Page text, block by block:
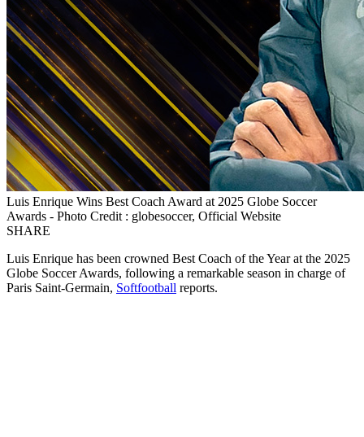
Luis Enrique Wins Best Coach Award at 2025 Globe Soccer
Awards - Photo Credit : globesoccer, Official Website
SHARE
Luis Enrique has been crowned Best Coach of the Year at the 2025
Globe Soccer Awards, following a remarkable season in charge of
Paris Saint-Germain, Softfootball reports.